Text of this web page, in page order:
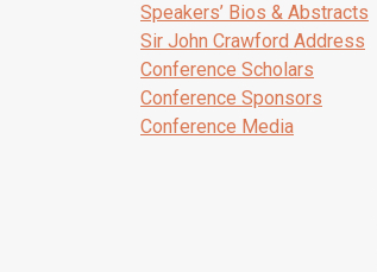
Speakers’ Bios & Abstracts
Sir John Crawford Address
Conference Scholars
Conference Sponsors
Conference Media